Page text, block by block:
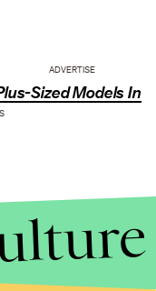
Sized Models In
ADVERTISE